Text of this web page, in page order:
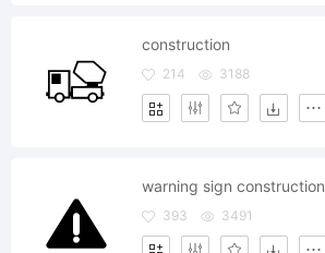
construction
214 3188
warning sign construction
393 3491